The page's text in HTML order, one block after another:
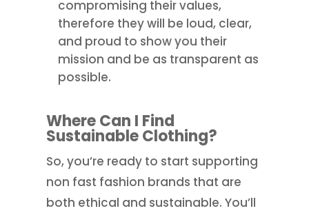
compromising their values,
therefore they will be loud, clear,
and proud to show you their
mission and be as transparent as
possible.
Where Can I Find
Sustainable Clothing?
So, you’re ready to start supporting
non fast fashion brands that are
both ethical and sustainable. You’ll